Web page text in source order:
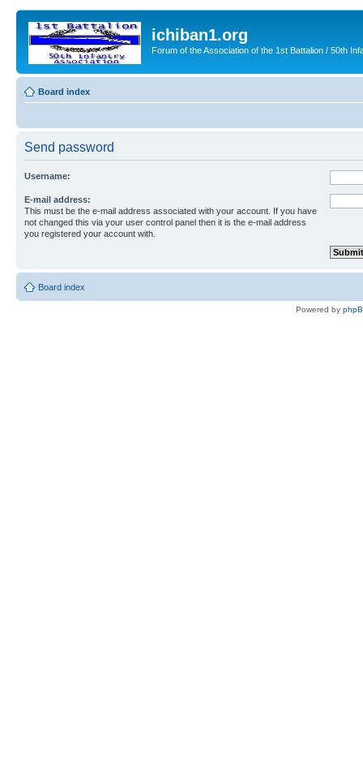
ichiban1.org
Forum of the Association of the 1st Battalion / 50th
Board index
Send password
Username:
E-mail address:
This must be the e-mail address associated with your account. If you have
not changed this via your user control panel then it is the e-mail address
you registered your account with.
Board index
Powered by